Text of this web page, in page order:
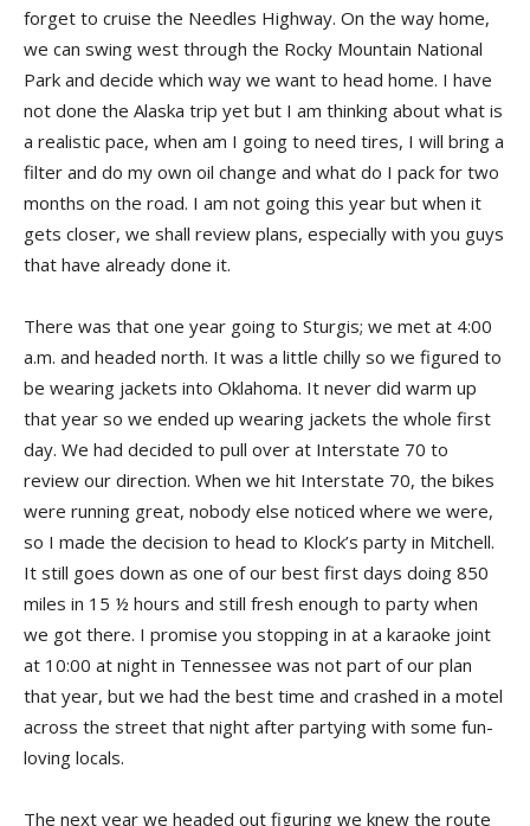
forget to cruise the Needles Highway. On the way home,
we can swing west through the Rocky Mountain National
Park and decide which way we want to head home. I have
not done the Alaska trip yet but I am thinking about what is
a realistic pace, when am I going to need tires, I will bring a
filter and do my own oil change and what do I pack for two
months on the road. I am not going this year but when it
gets closer, we shall review plans, especially with you guys
that have already done it.
There was that one year going to Sturgis; we met at 4:00
a.m. and headed north. It was a little chilly so we figured to
be wearing jackets into Oklahoma. It never did warm up
that year so we ended up wearing jackets the whole first
day. We had decided to pull over at Interstate 70 to
review our direction. When we hit Interstate 70, the bikes
were running great, nobody else noticed where we were,
so I made the decision to head to Klock’s party in Mitchell.
It still goes down as one of our best first days doing 850
miles in 15 ½ hours and still fresh enough to party when
we got there. I promise you stopping in at a karaoke joint
at 10:00 at night in Tennessee was not part of our plan
that year, but we had the best time and crashed in a motel
across the street that night after partying with some fun-
loving locals.
The next year we headed out figuring we knew the route